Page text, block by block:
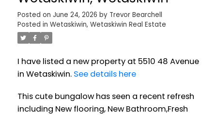
Posted on June 24, 2026 by Trevor Bearchell
Posted in Wetaskiwin, Wetaskiwin Real Estate
I have listed a new property at 5510 48 Avenue
in Wetaskiwin. See details here
This cute bungalow has seen a recent refresh
including New flooring, New Bathroom,Fresh